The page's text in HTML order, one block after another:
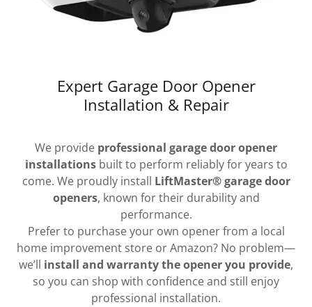
Expert Garage Door Opener
Installation & Repair
We provide professional garage door opener
installationsbuilt to perform reliably for years to
come. We proudly install LiftMaster® garage door
openers, known for their durability and
performance.
Prefer to purchase your own opener from a local
home improvement store or Amazon? No problem—
we’ll install and warranty the opener you provide,
so you can shop with confidence and still enjoy
professional installation.